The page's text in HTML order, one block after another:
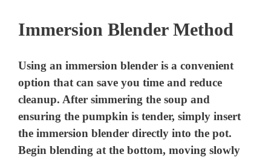
Immersion Blender Method
Using an immersion blender is a convenient
option that can save you time and reduce
cleanup. After simmering the soup and
ensuring the pumpkin is tender, simply insert
the immersion blender directly into the pot.
Begin blending at the bottom, moving slowly